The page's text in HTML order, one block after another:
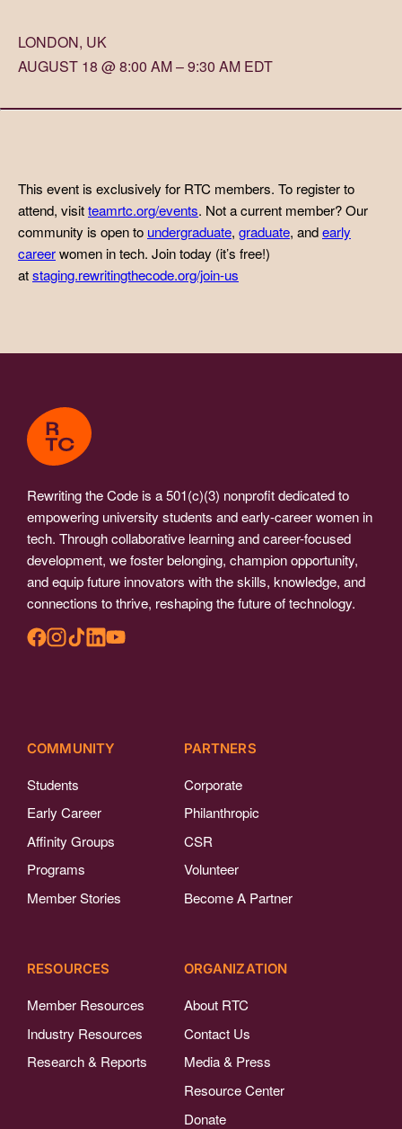
LONDON, UK
AUGUST 18 @ 8:00 AM – 9:30 AM EDT
This event is exclusively for RTC members. To register to
attend, visitteamrtc.org/events. Not a current member? Our
community is open to undergraduate, graduate, andearly
careerwomen in tech. Join today (it’s free!)
atstaging.rewritingthecode.org/join-us
Rewriting the Code is a 501(c)(3) nonprofit dedicated to
empowering university students and early-career women in
tech. Through collaborative learning and career-focused
development, we foster belonging, champion opportunity,
and equip future innovators with the skills, knowledge, and
connections to thrive, reshaping the future of technology.
COMMUNITY
Students
Early Career
Affinity Groups
Programs
Member Stories
PARTNERS
Corporate
Philanthropic
CSR
Volunteer
Become A Partner
RESOURCES
Member Resources
Industry Resources
Research & Reports
ORGANIZATION
About RTC
Contact Us
Media & Press
Resource Center
Donate